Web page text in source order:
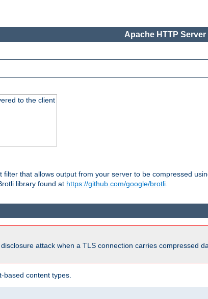
Apache HTTP Server
to the client
filter that allows output from your server to be compressed
library found at https://github.com/google/brotli.
attack when a TLS connection carries compressed
content types.